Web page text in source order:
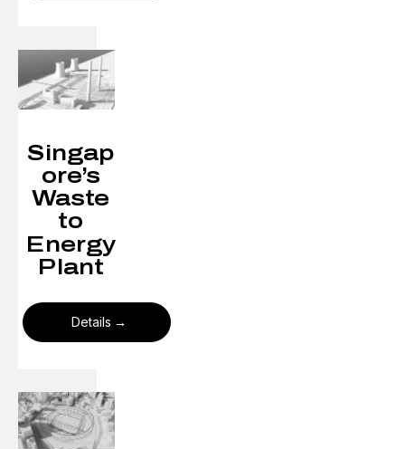
Singap
ore’s
Waste
to
Energy
Plant​
Details